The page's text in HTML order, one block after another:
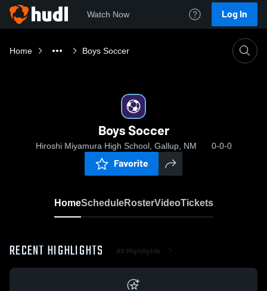
Watch Now Log In
Home Boys Soccer
Boys Soccer
Hiroshi Miyamura High School, Gallup, NM 0-0-0
Favorite
HomeScheduleRosterVideoTickets
RECENT HIGHLIGHTS All Highlights